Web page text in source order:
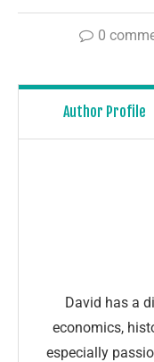
0
Author Profile
David has a
economics,
especially